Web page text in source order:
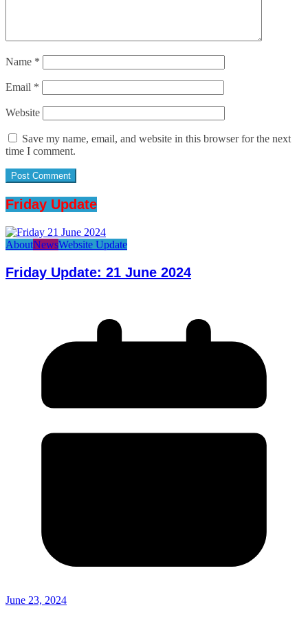
Name *
Email *
Website
Save my name, email, and website in this browser for the next
time I comment.
Friday Update
AboutNewsWebsite Update
Friday Update: 21 June 2024
June 23, 2024